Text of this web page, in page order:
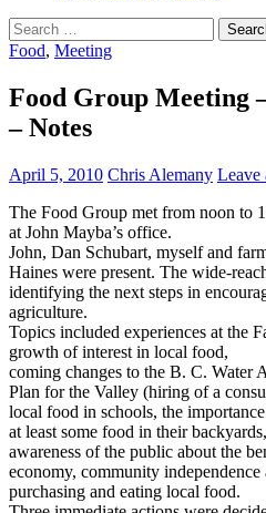
Search
for:
Food, Meeting
Food Group Meeting
– Notes
April 5, 2010 Chris Alemany Leave
The Food Group met from noon to
at John Mayba’s office.
John, Dan Schubart, myself and
Haines were present. The wide-
identifying the next steps in
agriculture.
Topics included experiences at the
growth of interest in local food,
coming changes to the B. C. Water
Plan for the Valley (hiring of a
local food in schools, the
at least some food in their
awareness of the public about the
economy, community
purchasing and eating local food.